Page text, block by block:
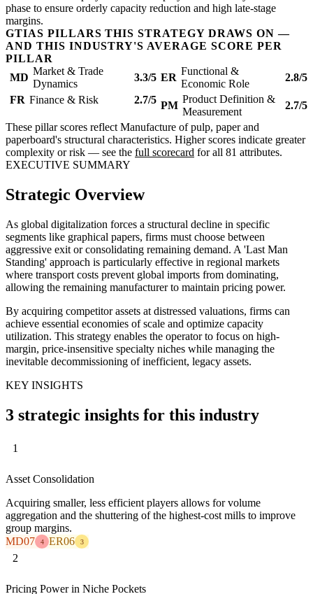
phase to ensure orderly capacity reduction and high late-stage
margins.
GTIAS PILLARS THIS STRATEGY DRAWS ON —
AND THIS INDUSTRY'S AVERAGE SCORE PER
PILLAR
MD
Market & Trade
Dynamics
3.3/5 ER
Functional &
Economic Role
2.8/5
FR Finance & Risk 2.7/5 PM
Product Definition &
Measurement
2.7/5
These pillar scores reflect Manufacture of pulp, paper and
paperboard's structural characteristics. Higher scores indicate greater
complexity or risk — see the full scorecard for all 81 attributes.
EXECUTIVE SUMMARY
Strategic Overview
As global digitalization forces a structural decline in specific
segments like graphical papers, firms must choose between
aggressive exit or consolidating remaining demand. A 'Last Man
Standing' approach is particularly effective in regional markets
where transport costs prevent global imports from dominating,
allowing the remaining manufacturer to maintain pricing power.
By acquiring competitor assets at distressed valuations, firms can
achieve essential economies of scale and optimize capacity
utilization. This strategy enables the operator to focus on high-
margin, price-insensitive specialty niches while managing the
inevitable decommissioning of inefficient, legacy assets.
KEY INSIGHTS
3 strategic insights for this industry
1
Asset Consolidation
Acquiring smaller, less efficient players allows for volume
aggregation and the shuttering of the highest-cost mills to improve
group margins.
MD07
4 ER06 3
2
Pricing Power in Niche Pockets